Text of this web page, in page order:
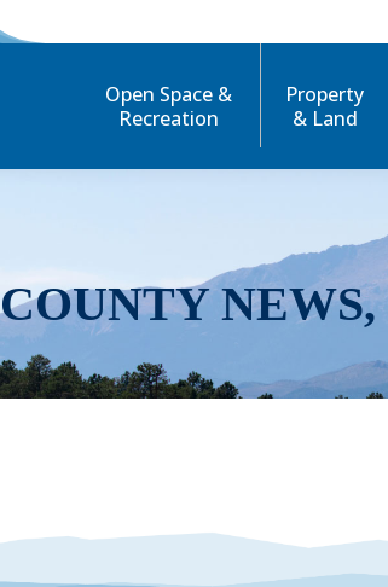
Open Space &
Recreation
Property
& Land